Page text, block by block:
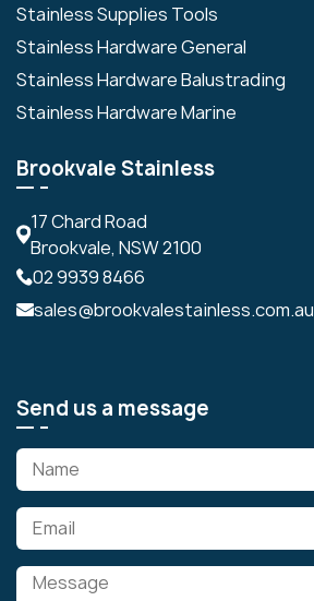
Stainless Supplies Tools
Stainless Hardware General
Stainless Hardware Balustrading
Stainless Hardware Marine
Brookvale Stainless
17 Chard Road
Brookvale, NSW 2100
02 9939 8466
sales@brookvalestainless.com.au
Send us a message